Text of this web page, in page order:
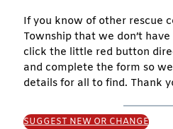
If you know of other rescue
Township that we don’t
click the little red button
and complete the form so
details for all to find. Thank
SUGGEST NEW OR CHANGE